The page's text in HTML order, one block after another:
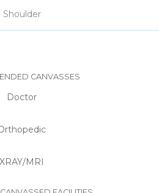
Shoulder
CANVASSES
Doctor
XRAY/MRI